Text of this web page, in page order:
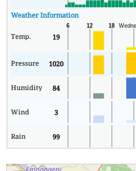
Weather Information
Temp. 19
Pressure 1020
Humidity 84
Wind 3
Rain 99